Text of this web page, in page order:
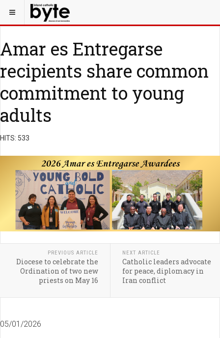
Amar es Entregarse
recipients share common
commitment to young
adults
HITS: 533
PREVIOUS ARTICLE
Diocese to celebrate the
Ordination of two new
priests on May 16
NEXT ARTICLE
Catholic leaders advocate
for peace, diplomacy in
Iran conflict
05/01/2026